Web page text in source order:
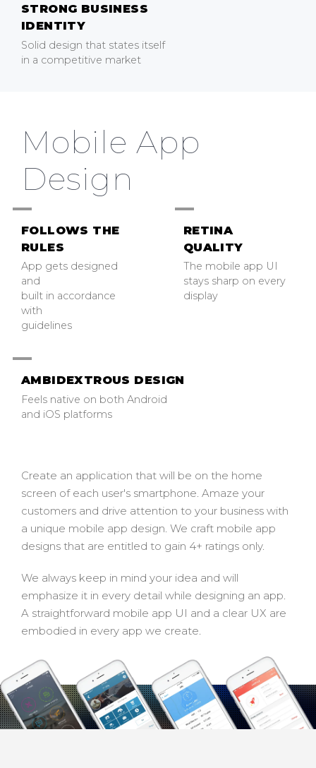
STRONG BUSINESS
IDENTITY
Solid design that states itself
in a competitive market
Mobile App
Design
Create an application that will be on the home
screen of each user's smartphone. Amaze your
customers and drive attention to your business with
a unique mobile app design. We craft mobile app
designs that are entitled to gain 4+ ratings only.
We always keep in mind your idea and will
emphasize it in every detail while designing an app.
A straightforward mobile app UI and a clear UX are
embodied in every app we create.
FOLLOWS THE
RULES
App gets designed
and
built in accordance
with
guidelines
RETINA
QUALITY
The mobile app UI
stays sharp on every
display
AMBIDEXTROUS DESIGN
Feels native on both Android
and iOS platforms